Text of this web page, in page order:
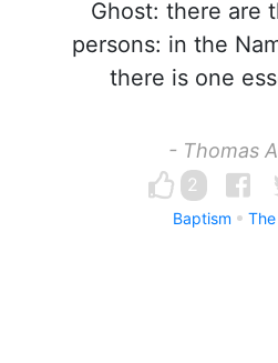
Ghost: there are
persons: in the
there is one
- Thomas
2
Baptism